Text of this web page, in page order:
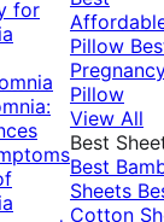
for
Pillow
Pillow
View All
Best
Best
Sheets
Cotton